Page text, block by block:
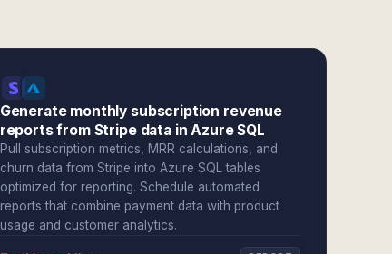
Generate monthly subscription revenue
reports from Stripe data in Azure SQL
Pull subscription metrics, MRR calculations, and
churn data from Stripe into Azure SQL tables
optimized for reporting. Schedule automated
reports that combine payment data with product
usage and customer analytics.